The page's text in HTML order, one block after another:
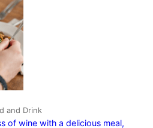
and Drink
of wine with a delicious meal,